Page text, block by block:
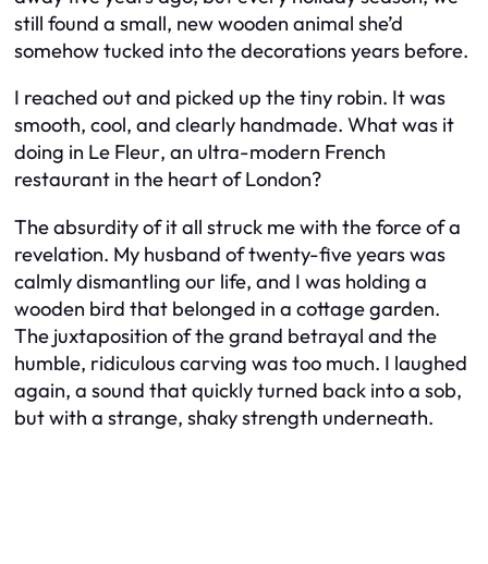
still found a small, new wooden animal she’d
somehow tucked into the decorations years before.
I reached out and picked up the tiny robin. It was
smooth, cool, and clearly handmade. What was it
doing in Le Fleur, an ultra-modern French
restaurant in the heart of London?
The absurdity of it all struck me with the force of a
revelation. My husband of twenty-five years was
calmly dismantling our life, and I was holding a
wooden bird that belonged in a cottage garden.
The juxtaposition of the grand betrayal and the
humble, ridiculous carving was too much. I laughed
again, a sound that quickly turned back into a sob,
but with a strange, shaky strength underneath.